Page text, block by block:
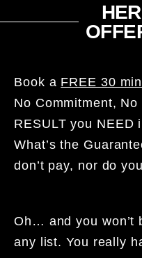
Book a FREE 30
No Commitment,
RESULT you NEED
What’s the
don’t pay, nor do
Oh… and you won’t
any list. You really